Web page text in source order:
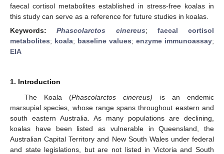
faecal cortisol metabolites established in stress-free koalas in
this study can serve as a reference for future studies in koalas.
Keywords:Phascolarctos cinereus; faecal cortisol
metabolites; koala; baseline values; enzyme immunoassay;
EIA
1. Introduction
The Koala (Phascolarctos cinereus) is an endemic
marsupial species, whose range spans throughout eastern and
south eastern Australia. As many populations are declining,
koalas have been listed as vulnerable in Queensland, the
Australian Capital Territory and New South Wales under federal
and state legislations, but are not listed in Victoria and South